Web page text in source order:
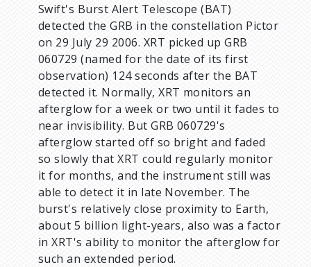
Swift's Burst Alert Telescope (BAT)
detected the GRB in the constellation Pictor
on 29 July 29 2006. XRT picked up GRB
060729 (named for the date of its first
observation) 124 seconds after the BAT
detected it. Normally, XRT monitors an
afterglow for a week or two until it fades to
near invisibility. But GRB 060729's
afterglow started off so bright and faded
so slowly that XRT could regularly monitor
it for months, and the instrument still was
able to detect it in late November. The
burst's relatively close proximity to Earth,
about 5 billion light-years, also was a factor
in XRT's ability to monitor the afterglow for
such an extended period.